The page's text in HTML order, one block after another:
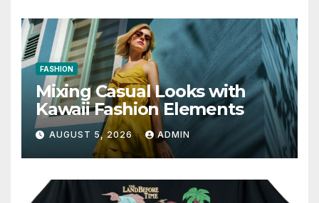
FASHION
Mixing Casual Looks with
Kawaii Fashion Elements
AUGUST 5, 2026 ADMIN